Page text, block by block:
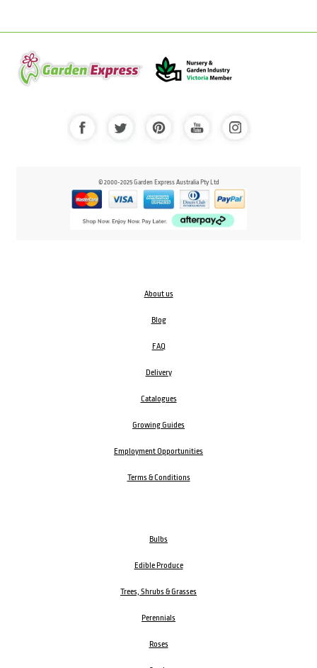
© 2000-2025 Garden Express Australia Pty Ltd
About us
Blog
FAQ
Delivery
Catalogues
Growing Guides
Employment Opportunities
Terms & Conditions
Bulbs
Edible Produce
Trees, Shrubs & Grasses
Perennials
Roses